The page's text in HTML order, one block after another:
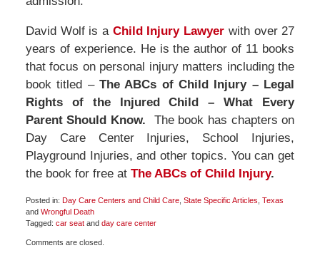
David Wolf is a Child Injury Lawyer with over 27
years of experience. He is the author of 11 books
that focus on personal injury matters including the
book titled – The ABCs of Child Injury – Legal
Rights of the Injured Child – What Every
Parent Should Know. The book has chapters on
Day Care Center Injuries, School Injuries,
Playground Injuries, and other topics. You can get
the book for free atThe ABCs of Child Injury.
Posted in: Day Care Centers and Child Care, State Specific Articles Texas
and Wrongful Death
Tagged: car seatand day care center
November
Comments are closed.